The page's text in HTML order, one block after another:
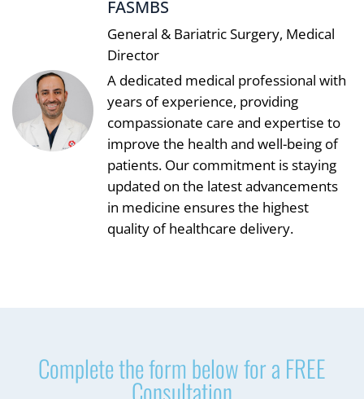
FASMBS
General & Bariatric Surgery, Medical
Director
A dedicated medical professional with
years of experience, providing
compassionate care and expertise to
improve the health and well-being of
patients. Our commitment is staying
updated on the latest advancements
in medicine ensures the highest
quality of healthcare delivery.
Complete the form below for a FREE
Consultation